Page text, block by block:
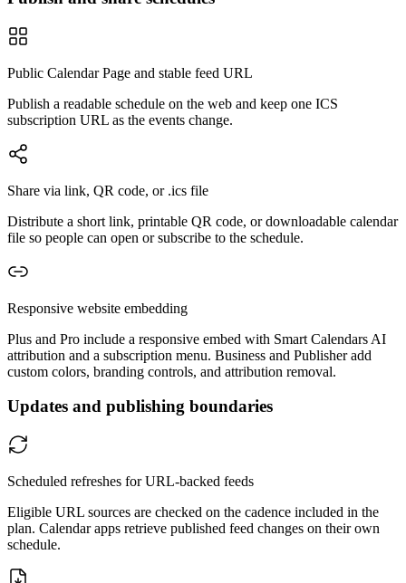
Public Calendar Page and stable feed URL
Publish a readable schedule on the web and keep one ICS
subscription URL as the events change.
Share via link, QR code, or .ics file
Distribute a short link, printable QR code, or downloadable calendar
file so people can open or subscribe to the schedule.
Responsive website embedding
Plus and Pro include a responsive embed with Smart Calendars AI
attribution and a subscription menu. Business and Publisher add
custom colors, branding controls, and attribution removal.
Updates and publishing boundaries
Scheduled refreshes for URL-backed feeds
Eligible URL sources are checked on the cadence included in the
plan. Calendar apps retrieve published feed changes on their own
schedule.